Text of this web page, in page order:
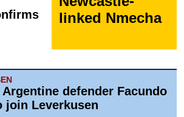
linked Nmecha
Argentine defender Facundo
join Leverkusen